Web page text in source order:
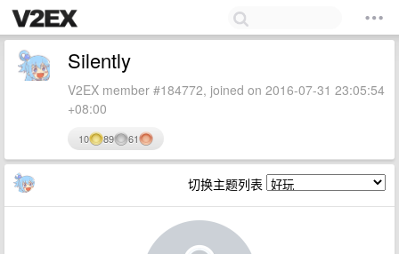
Silently
V2EX member #184772, joined on 2016-07-31 23:05:54
+08:00
10 89 61
切换主题列表